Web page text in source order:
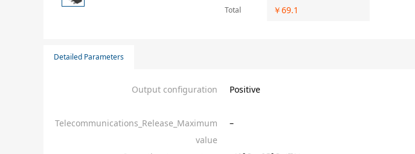
transistor-fet-mosfet-array Total ￥69.1
Detailed Parameters
Output configuration Positive
Telecommunications_Release_Maximum
value
–